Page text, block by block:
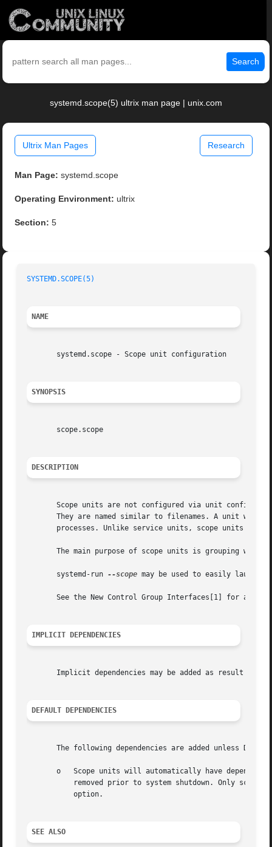
Search
systemd.scope(5) ultrix man page | unix.com
Ultrix Man Pages Research
Man Page: systemd.scope
Operating Environment: ultrix
Section: 5
SYSTEMD.SCOPE(5)
NAME
       systemd.scope - Scope unit configuration
SYNOPSIS
       scope.scope
DESCRIPTION
Scope units are not configured via unit
They are named similar to filenames. A unit
processes. Unlike service units, scope units
The main purpose of scope units is grouping
       systemd-run
--scope may be used to easily launch a
See the New Control Group Interfaces[1] for an
IMPLICIT DEPENDENCIES
Implicit dependencies may be added as result of
DEFAULT DEPENDENCIES
The following dependencies are added unless
o   Scope units will automatically have
removed prior to system shutdown. Only scope
           option.
SEE ALSO